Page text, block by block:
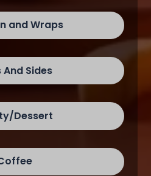
and Wraps
And Sides
Dessert